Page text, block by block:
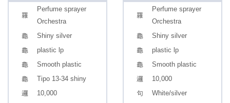
Perfume sprayer
Orchestra
Shiny silver
plastic lp
Smooth plastic
Tipo 13-34 shiny
10,000
Perfume sprayer
Orchestra
Shiny silver
plastic lp
Smooth plastic
10,000
White/silver